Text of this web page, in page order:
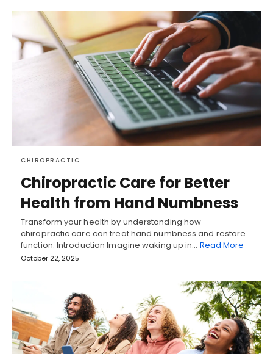
CHIROPRACTIC
Chiropractic Care for Better
Health from Hand Numbness
Transform your health by understanding how
chiropractic care can treat hand numbness and restore
function. Introduction Imagine waking up in… Read More
October 22, 2025